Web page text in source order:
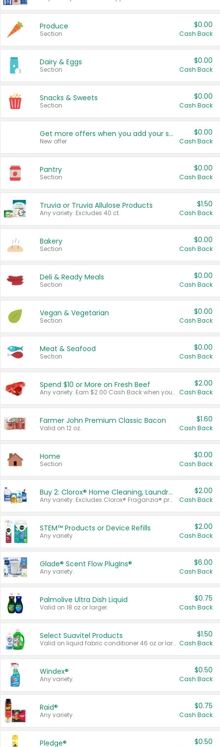
Produce
Section
$0.00
Cash Back
Dairy & Eggs
Section
$0.00
Cash Back
Snacks & Sweets
Section
$0.00
Cash Back
Get more offers when you add your state!
New offer
$0.00
Cash Back
Pantry
Section
$0.00
Cash Back
Truvia or Truvia Allulose Products
Any variety. Excludes 40 ct.
$1.50
Cash Back
Bakery
Section
$0.00
Cash Back
Deli & Ready Meals
Section
$0.00
Cash Back
Vegan & Vegetarian
Section
$0.00
Cash Back
Meat & Seafood
Section
$0.00
Cash Back
Spend $10 or More on Fresh Beef
Any variety. Earn $2.00 Cash Back when you spend $10 or more before tax and after discounts and coupons in one transaction.
$2.00
Cash Back
Farmer John Premium Classic Bacon
Valid on 12 oz.
$1.60
Cash Back
Home
Section
$0.00
Cash Back
Buy 2: Clorox® Home Cleaning, Laundry, Pine-Sol®, Liquid-Plumr, or Formula 409 Products
Any variety. Excludes Clorox® Fraganzia® products, trial and travel sizes, tools, & textiles. Items must appear on the same receipt.
$2.00
Cash Back
STEM™ Products or Device Refills
Any variety.
$2.00
Cash Back
Glade® Scent Flow PlugIns®
Any variety.
$6.00
Cash Back
Palmolive Ultra Dish Liquid
Valid on 18 oz or larger.
$0.75
Cash Back
Select Suavitel Products
Valid on liquid fabric conditioner 46 oz or larger, or Refresher fabric rinse 25.5 oz.
$1.50
Cash Back
Windex®
Any variety.
$0.50
Cash Back
Raid®
Any variety.
$0.75
Cash Back
Pledge® $0.50